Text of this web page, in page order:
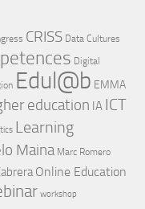
CRISS Data Cultures
Digital
Edul@b EMMA
education IA ICT
Learning
Maina Marc Romero
Online Education
workshop